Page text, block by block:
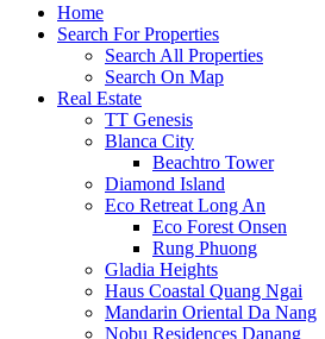
Home
Search For Properties
Search All Properties
Search On Map
Real Estate
TT Genesis
Blanca City
Beachtro Tower
Diamond Island
Eco Retreat Long An
Eco Forest Onsen
Rung Phuong
Gladia Heights
Haus Coastal Quang Ngai
Mandarin Oriental Da Nang
Nobu Residences Danang